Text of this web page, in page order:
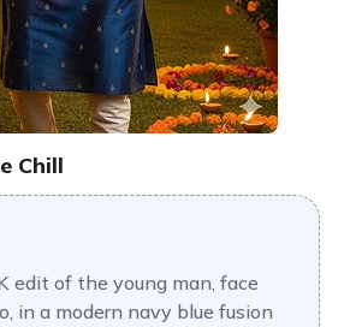
Chill
edit of the young man, face
in a modern navy blue fusion